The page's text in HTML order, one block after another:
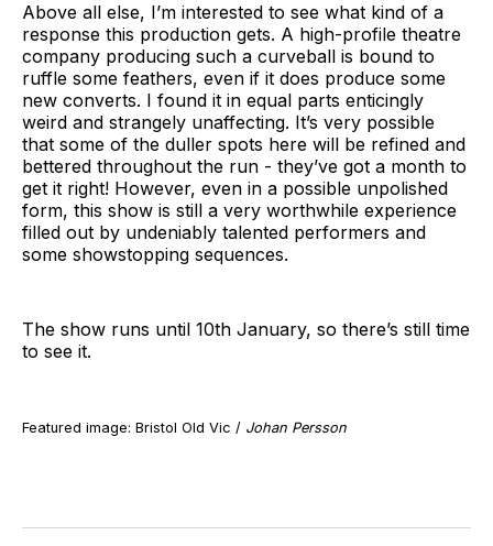
Above all else, I’m interested to see what kind of a
response this production gets. A high-profile theatre
company producing such a curveball is bound to
ruffle some feathers, even if it does produce some
new converts. I found it in equal parts enticingly
weird and strangely unaffecting. It’s very possible
that some of the duller spots here will be refined and
bettered throughout the run - they’ve got a month to
get it right! However, even in a possible unpolished
form, this show is still a very worthwhile experience
filled out by undeniably talented performers and
some showstopping sequences.
The show runs until 10th January, so there’s still time
to see it.
Featured image: Bristol Old Vic / Johan Persson